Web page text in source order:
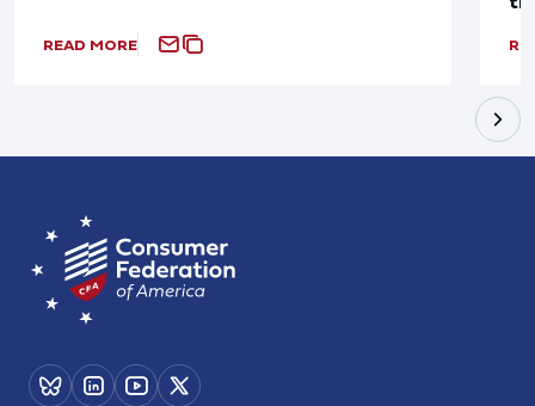
READ MORE